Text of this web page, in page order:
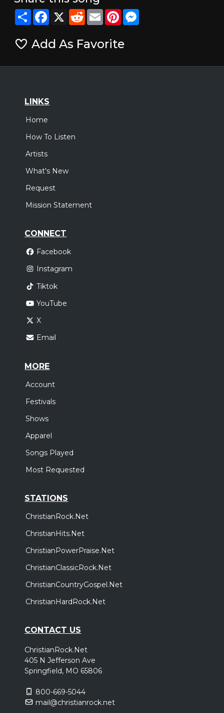
ShareFacebook
X RedditEmailPinterestMessenger
Add As Favorite
LINKS
Home
How To Listen
Artists
What's New
Request
Mission Statement
CONNECT
Facebook
Instagram
Tiktok
YouTube
X
Email
MORE
Account
Festivals
Shows
Apparel
Songs Played
Most Requested
STATIONS
ChristianRock.Net
ChristianHits.Net
ChristianPowerPraise.Net
ChristianClassicRock.Net
ChristianCountryGospel.Net
ChristianHardRock.Net
CONTACT US
ChristianRock.Net
405 N Jefferson Ave
Springfield, MO 65806
800-669-5044
mail@christianrock.net